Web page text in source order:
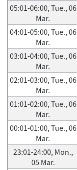
05:01-06:00, Tue., 06
Mar.
04:01-05:00, Tue., 06
Mar.
03:01-04:00, Tue., 06
Mar.
02:01-03:00, Tue., 06
Mar.
01:01-02:00, Tue., 06
Mar.
00:01-01:00, Tue., 06
Mar.
23:01-24:00, Mon.,
05 Mar.